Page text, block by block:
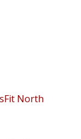
North